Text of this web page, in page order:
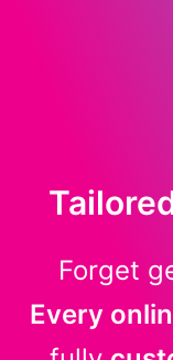
Forget
Every